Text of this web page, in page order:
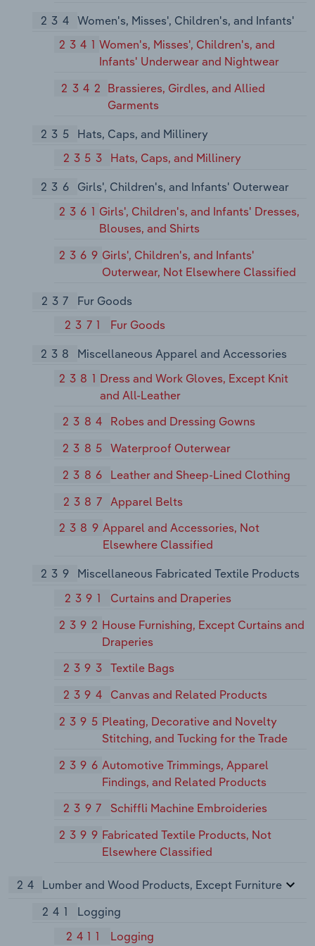
234 Women's, Misses', Children's, and Infants'
2341Women's, Misses', Children's, and
Infants' Underwear and Nightwear
2342 Brassieres, Girdles, and Allied
Garments
235
Hats, Caps, and Millinery
2353
Hats, Caps, and Millinery
236
Girls', Children's, and Infants' Outerwear
2361 Girls', Children's, and Infants' Dresses,
Blouses, and Shirts
2369 Girls', Children's, and Infants'
Outerwear, Not Elsewhere Classified
237
Fur Goods
2371
Fur Goods
238
Miscellaneous Apparel and Accessories
2381 Dress and Work Gloves, Except Knit
and All-Leather
2384
Robes and Dressing Gowns
2385
Waterproof Outerwear
2386
Leather and Sheep-Lined Clothing
2387
Apparel Belts
2389Apparel and Accessories, Not
Elsewhere Classified
239
Miscellaneous Fabricated Textile Products
2391
Curtains and Draperies
2392 House Furnishing, Except Curtains and
Draperies
2393
Textile Bags
2394
Canvas and Related Products
2395 Pleating, Decorative and Novelty
Stitching, and Tucking for the Trade
2396 Automotive Trimmings, Apparel
Findings, and Related Products
2397
Schiffli Machine Embroideries
2399 Fabricated Textile Products, Not
Elsewhere Classified
24
Lumber and Wood Products, Except Furniture
241
Logging
2411
Logging